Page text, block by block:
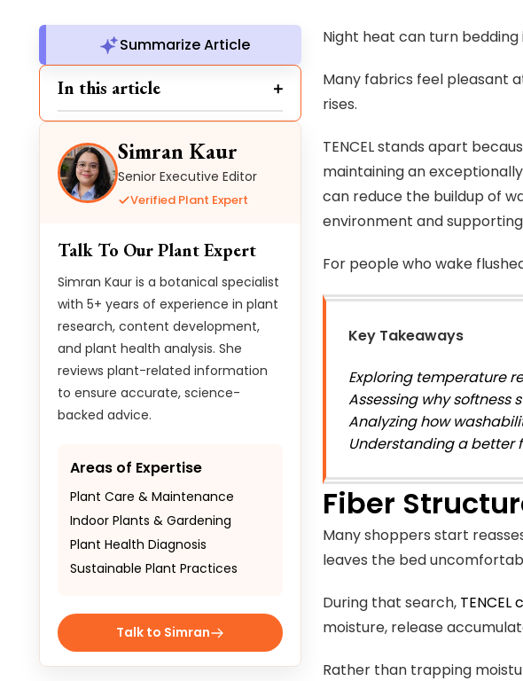
Summarize Article
In this article
Simran Kaur
Senior Executive Editor
Verified Plant Expert
Talk To Our Plant Expert
Simran Kaur is a botanical specialist
with 5+ years of experience in plant
research, content development,
and plant health analysis. She
reviews plant-related information
to ensure accurate, science-
backed advice.
Areas of Expertise
Plant Care & Maintenance
Indoor Plants & Gardening
Plant Health Diagnosis
Sustainable Plant Practices
Talk to Simran
Night heat can turn
Many fabrics feel pleasant
rises.
TENCEL stands apart
maintaining an
can reduce the buildup of
environment and
For people who wake
Key Takeaways
Exploring temperature
Assessing why softness
Analyzing how
Understanding a better
Fiber
Many shoppers start
leaves the bed
During that search,
moisture, release
Rather than trapping